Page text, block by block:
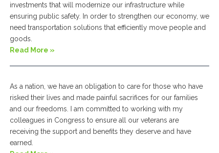
investments that will modernize our infrastructure while
ensuring public safety. In order to strengthen our economy, we
need transportation solutions that efficiently move people and
goods.
Read More »
As a nation, we have an obligation to care for those who have
risked their lives and made painful sacrifices for our families
and our freedoms. I am committed to working with my
colleagues in Congress to ensure all our veterans are
receiving the support and benefits they deserve and have
earned.